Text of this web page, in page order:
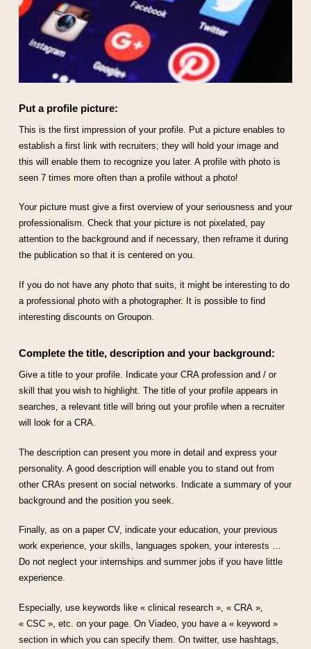
Put a profile picture:
This is the first impression of your profile. Put a picture enables to
establish a first link with recruiters; they will hold your image and
this will enable them to recognize you later. A profile with photo is
seen 7 times more often than a profile without a photo!
Your picture must give a first overview of your seriousness and your
professionalism. Check that your picture is not pixelated, pay
attention to the background and if necessary, then reframe it during
the publication so that it is centered on you.
If you do not have any photo that suits, it might be interesting to do
a professional photo with a photographer. It is possible to find
interesting discounts on Groupon.
Complete the title, description and your background:
Give a title to your profile. Indicate your CRA profession and / or
skill that you wish to highlight. The title of your profile appears in
searches, a relevant title will bring out your profile when a recruiter
will look for a CRA.
The description can present you more in detail and express your
personality. A good description will enable you to stand out from
other CRAs present on social networks. Indicate a summary of your
background and the position you seek.
Finally, as on a paper CV, indicate your education, your previous
work experience, your skills, languages spoken, your interests …
Do not neglect your internships and summer jobs if you have little
experience.
Especially, use keywords like « clinical research », « CRA »,
« CSC », etc. on your page. On Viadeo, you have a « keyword »
section in which you can specify them. On twitter, use hashtags,